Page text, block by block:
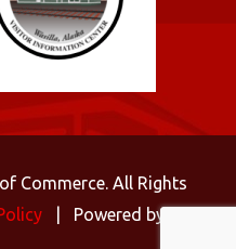
Commerce. All Rights
| Powered by